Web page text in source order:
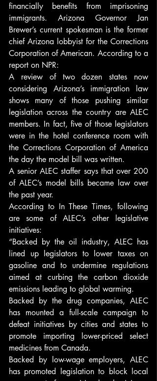
financially benefits from imprisoning
immigrants. Arizona Governor Jan
Brewer’s current spokesman is the former
chief Arizona lobbyist for the Corrections
Corporation of American. According to a
report on NPR:
A review of two dozen states now
considering Arizona’s immigration law
shows many of those pushing similar
legislation across the country are ALEC
members. In fact, five of those legislators
were in the hotel conference room with
the Corrections Corporation of America
the day the model bill was written.
A senior ALEC staffer says that over 200
of ALEC’s model bills became law over
the past year.
According to In These Times, following
are some of ALEC’s other legislative
initiatives:
“Backed by the oil industry, ALEC has
lined up legislators to lower taxes on
gasoline and to undermine regulations
aimed at curbing the carbon dioxide
emissions leading to global warming.
Backed by the drug companies, ALEC
has mounted a full-scale campaign to
defeat initiatives by cities and states to
promote importing lower-priced select
medicines from Canada.
Backed by low-wage employers, ALEC
has promoted legislation to block local